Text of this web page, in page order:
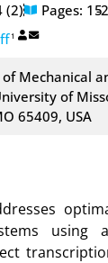
(2) Pages: 15
-
1
Mechanical
of
65409, USA
using